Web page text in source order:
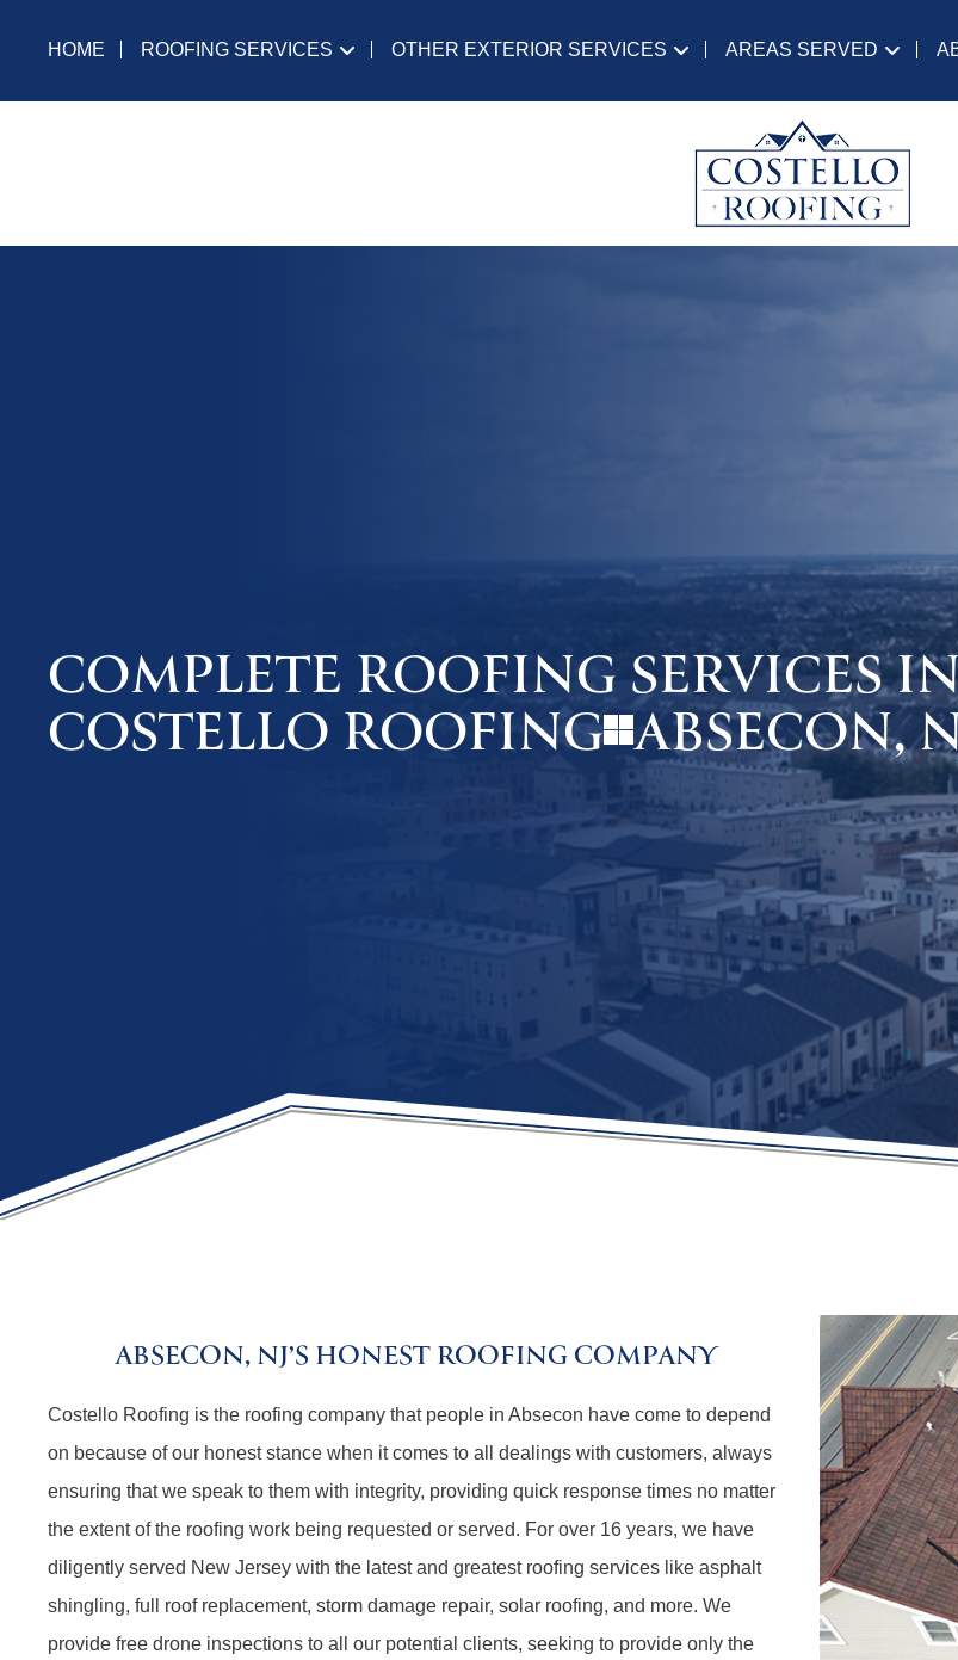
HOME ROOFING SERVICES OTHER EXTERIOR SERVICES AREAS SERVED
COMPLETE ROOFING SERVICES
COSTELLO ROOFING ABSECON,
ABSECON, NJ’S HONEST ROOFING COMPANY
Costello Roofing is the roofing company that people in Absecon have come to depend
on because of our honest stance when it comes to all dealings with customers, always
ensuring that we speak to them with integrity, providing quick response times no matter
the extent of the roofing work being requested or served. For over 16 years, we have
diligently served New Jersey with the latest and greatest roofing services like asphalt
shingling, full roof replacement, storm damage repair, solar roofing, and more. We
provide free drone inspections to all our potential clients, seeking to provide only the